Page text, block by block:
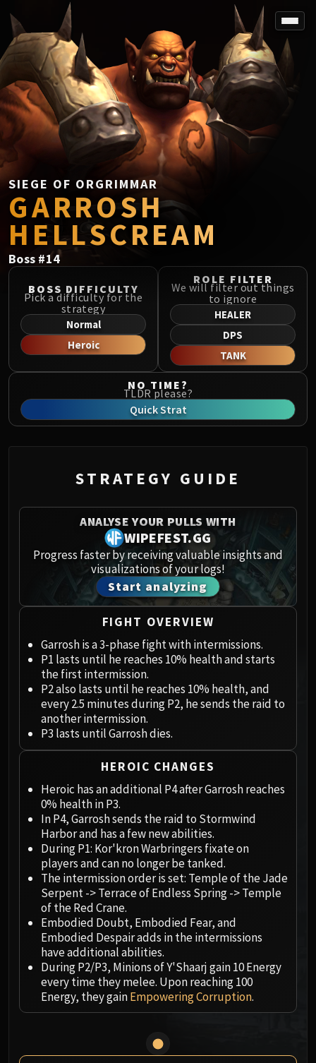
SPOREFALL
Rotmire
VS / DR / MQD
Imperator Averzian
Vorasius
Vaelgor & Ezzorak
Fallen-King Salhadaar
Lightblinded Vanguard
Crown of the Cosmos
Chimaerus the Undreamt God
Belo'ren, Child of Al'ar
SIEGE OF ORGRIMMAR
Immerseus
Fallen Protectors
Norushen
Sha of Pride
Galakras
Iron Juggernaut
Kor'kron Dark Shaman
General Nazgrim
Spoils of Pandaria
Siegecrafter Blackfuse
Paragons of the Klaxxi
Garrosh Hellscream
THRONE OF THUNDER
Jin'rokh the Breaker
Horridon
Council of Elders
Tortos
Ji-Kun
Durumu the Forgotten
Primordius
Dark Animus
Iron Qon
Lei Shen
MANAFORGE OMEGA
Plexus Sentinel
Loom'ithar
Soulbinder Naazindhri
Forgeweaver Araz
The Soul Hunters
Nexus-King Salhadaar
Dimensius, the All-Devouring
MSV / HOF / TOES
The Stone Guard
Feng the Accursed
Gara'jal the Spiritbinder
Elegon
SIEGE OF ORGRIMMAR
GARROSH
HELLSCREAM
Boss #14
BOSS DIFFICULTY
Pick a difficulty for the
strategy
Normal
Heroic
ROLE FILTER
We will filter out things
to ignore
HEALER
DPS
TANK
NO TIME?
TLDR please?
Quick Strat
STRATEGY GUIDE
ANALYSE YOUR PULLS WITH
WIPEFEST.GG
Progress faster by receiving valuable insights and
visualizations of your logs!
Start analyzing
FIGHT OVERVIEW
Garrosh is a 3-phase fight with intermissions.
P1 lasts until he reaches 10% health and starts
the first intermission.
P2 also lasts until he reaches 10% health, and
every 2.5 minutes during P2, he sends the raid to
another intermission.
P3 lasts until Garrosh dies.
HEROIC CHANGES
Heroic has an additional P4 after Garrosh reaches
0% health in P3.
In P4, Garrosh sends the raid to Stormwind
Harbor and has a few new abilities.
During P1: Kor'kron Warbringers fixate on
players and can no longer be tanked.
The intermission order is set: Temple of the Jade
Serpent -> Terrace of Endless Spring -> Temple
of the Red Crane.
Embodied Doubt, Embodied Fear, and
Embodied Despair adds in the intermissions
have additional abilities.
During P2/P3, Minions of Y'Shaarj gain 10 Energy
every time they melee. Upon reaching 100
Energy, they gainEmpowering Corruption.